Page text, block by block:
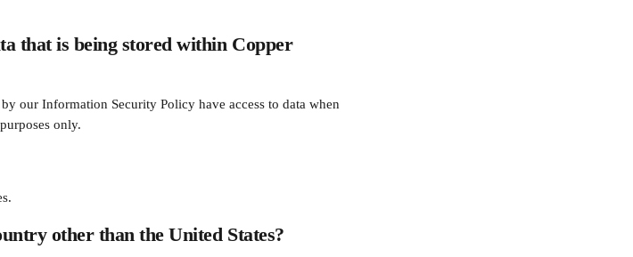
that is being stored within Copper
our Information Security Policy have access to data when
only.
other than the United States?